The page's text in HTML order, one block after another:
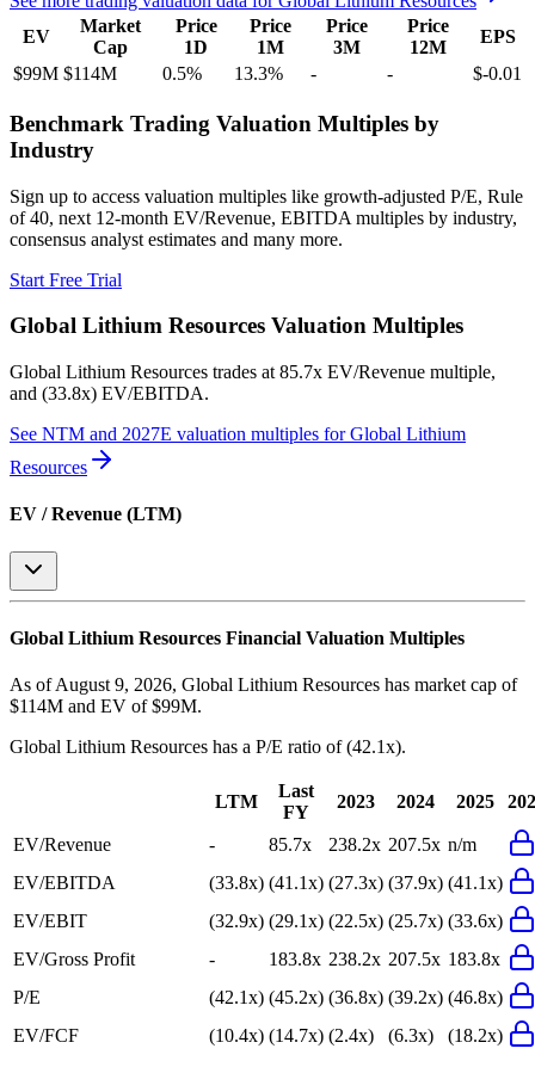
EV
Market
Cap
Price
1D
Price
1M
Price
3M
Price
12M
EPS
$99M $114M 0.5% 13.3% - - $-0.01
Benchmark Trading Valuation Multiples by
Industry
Sign up to access valuation multiples like growth-adjusted P/E, Rule
of 40, next 12-month EV/Revenue, EBITDA multiples by industry,
consensus analyst estimates and many more.
Start Free Trial
Global Lithium Resources Valuation Multiples
Global Lithium Resources trades at 85.7x EV/Revenue multiple,
and (33.8x) EV/EBITDA.
See NTM and 2027E valuation multiples forGlobal Lithium
Resources
EV / Revenue (LTM)
Global Lithium Resources Financial Valuation Multiples
As of August 9, 2026, Global Lithium Resources has market cap of
$114M and EV of $99M.
Global Lithium Resources has a P/E ratio of(42.1x).
LTM
Last
FY
2023 2024 2025
EV/Revenue - 85.7x 238.2x 207.5x n/m
EV/EBITDA
(33.8x) (41.1x) (27.3x) (37.9x) (41.1x)
EV/EBIT
(32.9x) (29.1x) (22.5x) (25.7x) (33.6x)
EV/Gross Profit
- 183.8x 238.2x 207.5x 183.8x
P/E
(42.1x) (45.2x) (36.8x) (39.2x) (46.8x)
EV/FCF
(10.4x) (14.7x) (2.4x) (6.3x) (18.2x)